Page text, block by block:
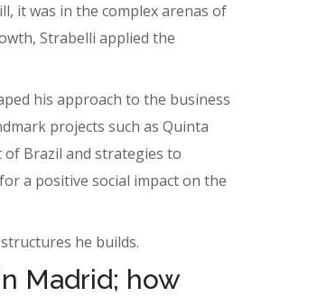
it was in the complex arenas of
Strabelli applied the
his approach to the business
projects such as Quinta
of Brazil and strategies to
a positive social impact on the
he builds.
Madrid; how